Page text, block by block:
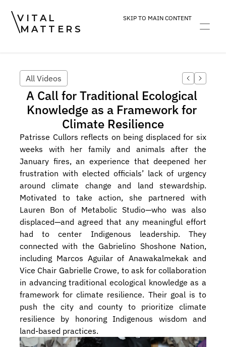
VITAL
MATTERS
SKIP TO MAIN CONTENT
All Videos
A Call for Traditional Ecological
Knowledge as a Framework for
Climate Resilience
Patrisse Cullors reflects on being displaced for six
weeks with her family and animals after the
January fires, an experience that deepened her
frustration with elected officials’ lack of urgency
around climate change and land stewardship.
Motivated to take action, she partnered with
Lauren Bon of Metabolic Studio—who was also
displaced—and agreed that any meaningful effort
had to center Indigenous leadership. They
connected with the Gabrielino Shoshone Nation,
including Marcos Aguilar of Anawakalmekak and
Vice Chair Gabrielle Crowe, to ask for collaboration
in advancing traditional ecological knowledge as a
framework for climate resilience. Their goal is to
push the city and county to prioritize climate
resilience by honoring Indigenous wisdom and
land-based practices.